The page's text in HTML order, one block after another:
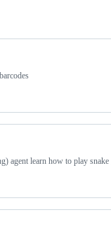
agent learn how to play snake